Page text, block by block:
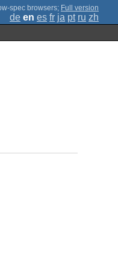
; Full version
de en es fr ja pt ru zh